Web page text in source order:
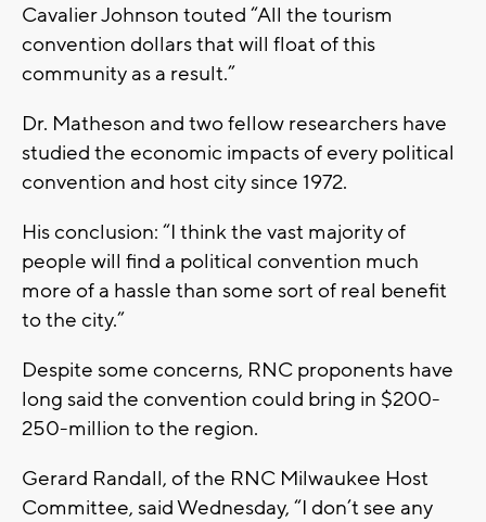
Cavalier Johnson touted “All the tourism
convention dollars that will float of this
community as a result.”
Dr. Matheson and two fellow researchers have
studied the economic impacts of every political
convention and host city since 1972.
His conclusion: “I think the vast majority of
people will find a political convention much
more of a hassle than some sort of real benefit
to the city.”
Despite some concerns, RNC proponents have
long said the convention could bring in $200-
250-million to the region.
Gerard Randall, of the RNC Milwaukee Host
Committee, said Wednesday, “I don’t see any